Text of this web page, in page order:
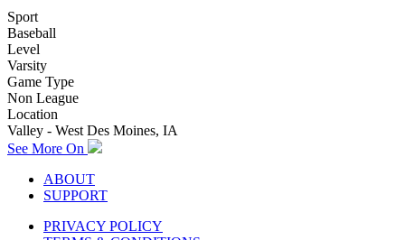
Sport
Baseball
Level
Varsity
Game Type
Non League
Location
Valley - West Des Moines, IA
See More On
ABOUT
SUPPORT
PRIVACY POLICY